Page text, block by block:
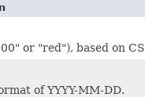
or "red"), based on
of YYYY-MM-DD.